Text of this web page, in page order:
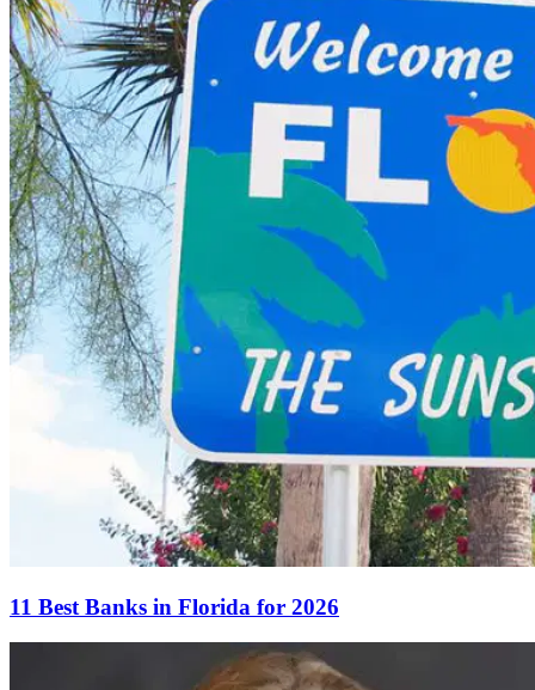
11 Best Banks in Florida for 2026